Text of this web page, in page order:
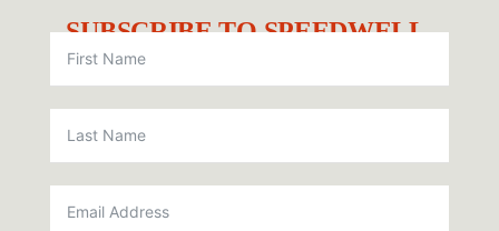
SUBSCRIBE TO SPEEDWELL.